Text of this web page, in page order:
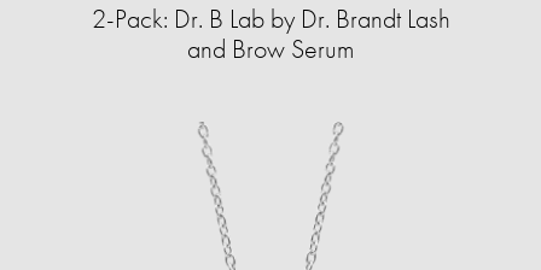
2-Pack: Dr. B Lab by Dr. Brandt Lash
and Brow Serum